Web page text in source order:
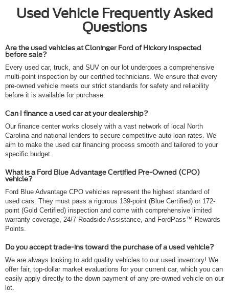
Used Vehicle Frequently Asked
Questions
Are the used vehicles at Cloninger Ford of Hickory inspected
before sale?
Every used car, truck, and SUV on our lot undergoes a comprehensive
multi-point inspection by our certified technicians. We ensure that every
pre-owned vehicle meets our strict standards for safety and reliability
before it is available for purchase.
Can I finance a used car at your dealership?
Our finance center works closely with a vast network of local North
Carolina and national lenders to secure competitive auto loan rates. We
aim to make the used car financing process smooth and tailored to your
specific budget.
What is a Ford Blue Advantage Certified Pre-Owned (CPO)
vehicle?
Ford Blue Advantage CPO vehicles represent the highest standard of
used cars. They must pass a rigorous 139-point (Blue Certified) or 172-
point (Gold Certified) inspection and come with comprehensive limited
warranty coverage, 24/7 Roadside Assistance, and FordPass™ Rewards
Points.
Do you accept trade-ins toward the purchase of a used vehicle?
We are always looking to add quality vehicles to our used inventory! We
offer fair, top-dollar market evaluations for your current car, which you can
easily apply directly to the down payment of any pre-owned vehicle on our
lot.